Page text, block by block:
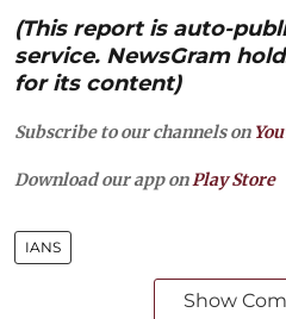
(This report is auto-
service. NewsGram
for its content)
Subscribe to our channels on
Download our app on Play Store
IANS
Show